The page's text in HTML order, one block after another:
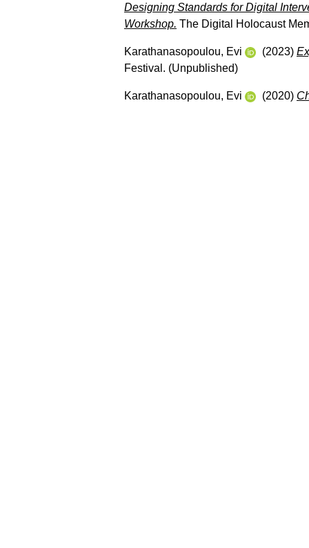
Designing Standards for Digital
Workshop. The Digital Holocaust
Karathanasopoulou, Evi (2023)
Festival. (Unpublished)
Karathanasopoulou, Evi (2020)